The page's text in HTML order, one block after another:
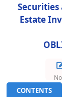
Additional
Vigil
Regulation
Secretarial
Securities
Estate
CONTENTS